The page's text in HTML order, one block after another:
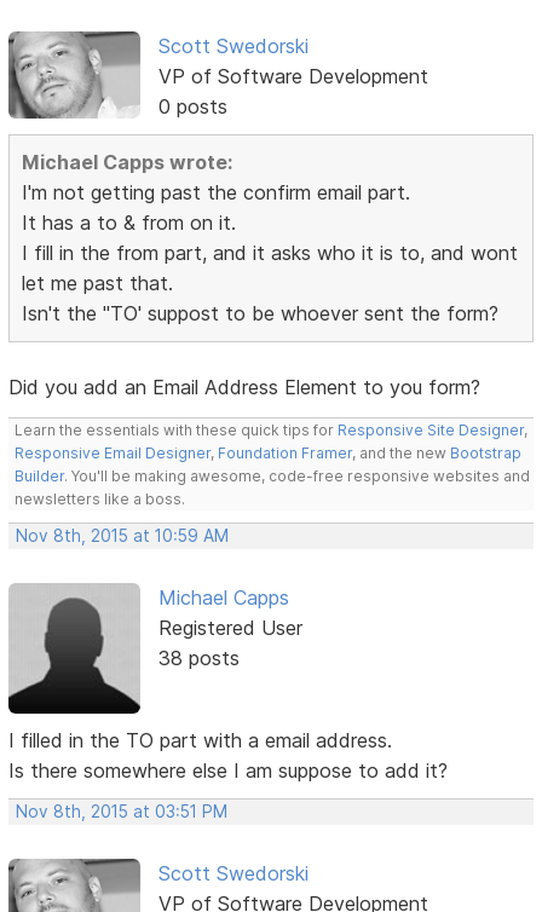
Scott Swedorski
VP of Software Development
0 posts
Michael Capps wrote:
I'm not getting past the confirm email part.
It has a to & from on it.
I fill in the from part, and it asks who it is to, and wont
let me past that.
Isn't the "TO' suppost to be whoever sent the form?
Did you add an Email Address Element to you form?
Learn the essentials with these quick tips for Responsive Site Designer,
Responsive Email Designer, Foundation Framer, and the new Bootstrap
Builder. You'll be making awesome, code-free responsive websites and
newsletters like a boss.
Nov 8th, 2015 at 10:59 AM
Michael Capps
Registered User
38 posts
I filled in the TO part with a email address.
Is there somewhere else I am suppose to add it?
Nov 8th, 2015 at 03:51 PM
Scott Swedorski
VP of Software Development